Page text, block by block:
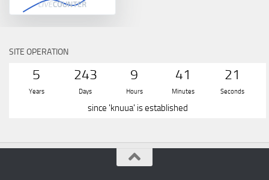
SITE OPERATION
5
Years
243
Days
9
Hours
41
Minutes
21
Seconds
since 'knuua' is established